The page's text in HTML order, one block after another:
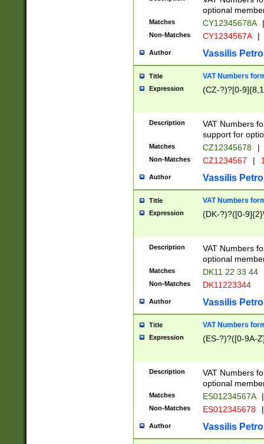
optional
Matches CY12345678A |
Non-Matches CY1234567A |
Author Vassilis
Title VAT Numbers
Expression (CZ-?)?[0-
Description
VAT Numbers
support for
Matches CZ12345678 |
Non-Matches CZ1234567 |
Author Vassilis
Title VAT Numbers
Expression (DK-?)?([0-
Description
VAT Numbers
optional
Matches DK11 22 33 44
Non-Matches DK11223344
Author Vassilis
Title VAT Numbers
Expression (ES-?)?([0-9A-
Description
VAT Numbers
optional
Matches ES01234567A |
Non-Matches ES012345678 |
Author Vassilis